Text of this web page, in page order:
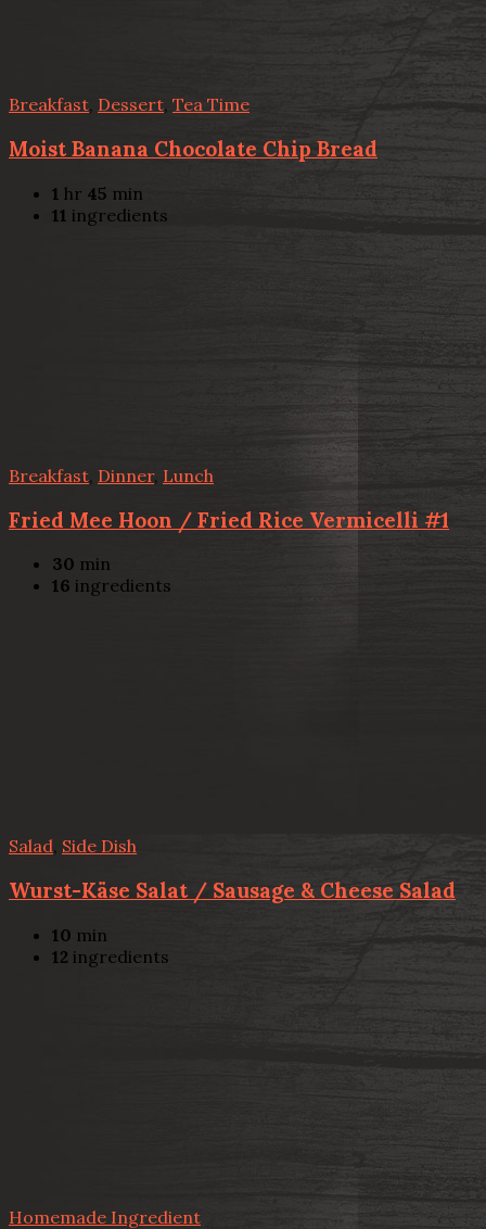
Breakfast, Dessert, Tea Time
Moist Banana Chocolate Chip Bread
1 hr 45 min
11 ingredients
Breakfast Dinner, Lunch
Fried Mee Hoon / Fried Rice Vermicelli #1
30 min
16 ingredients
Salad, Side Dish
Wurst-Käse Salat / Sausage & Cheese Salad
10 min
12 ingredients
Homemade Ingredient